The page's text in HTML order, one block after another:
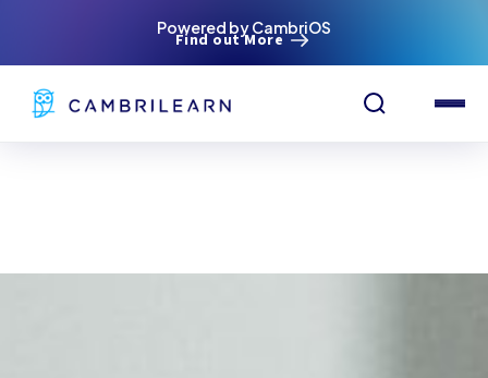
Powered by CambriOS
Find out More